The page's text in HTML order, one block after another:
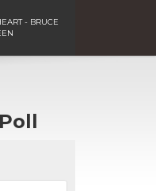
- BRUCE